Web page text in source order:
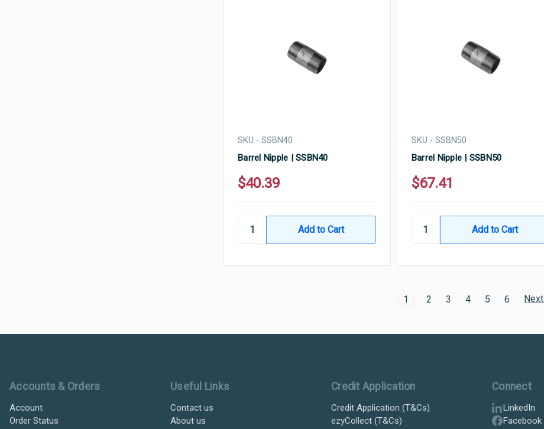
SKU - SSBN40
Barrel Nipple | SSBN40
$40.39
SKU - SSBN50
Barrel Nipple | SSBN50
$67.41
1 2 3 4 5 6 Next
Accounts & Orders
Account
Order Status
Useful Links
Contact us
About us
Credit Application
Credit Application (T&Cs)
ezyCollect (T&Cs)
Connect
LinkedIn
Facebook